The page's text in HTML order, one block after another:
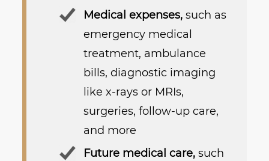
Medical expenses,such as
emergency medical
treatment, ambulance
bills, diagnostic imaging
like x-rays or MRIs,
surgeries, follow-up care,
and more
Future medical care, such